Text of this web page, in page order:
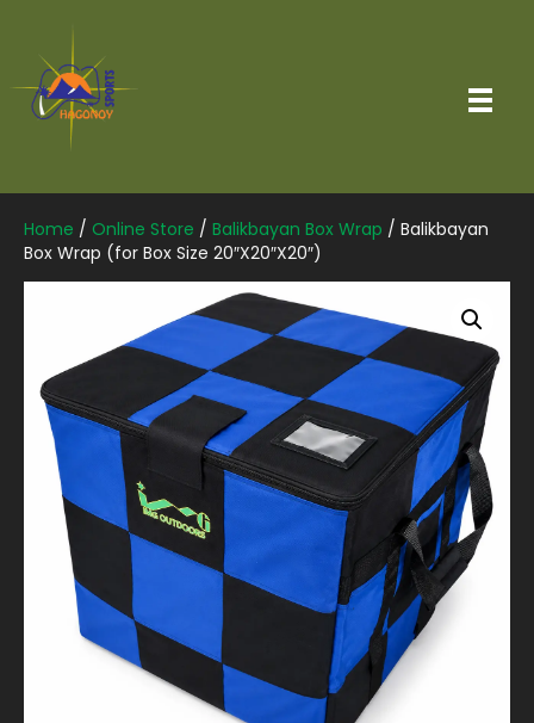
Home / Online Store / Balikbayan Box Wrap / Balikbayan
Box Wrap (for Box Size 20″X20″X20″)